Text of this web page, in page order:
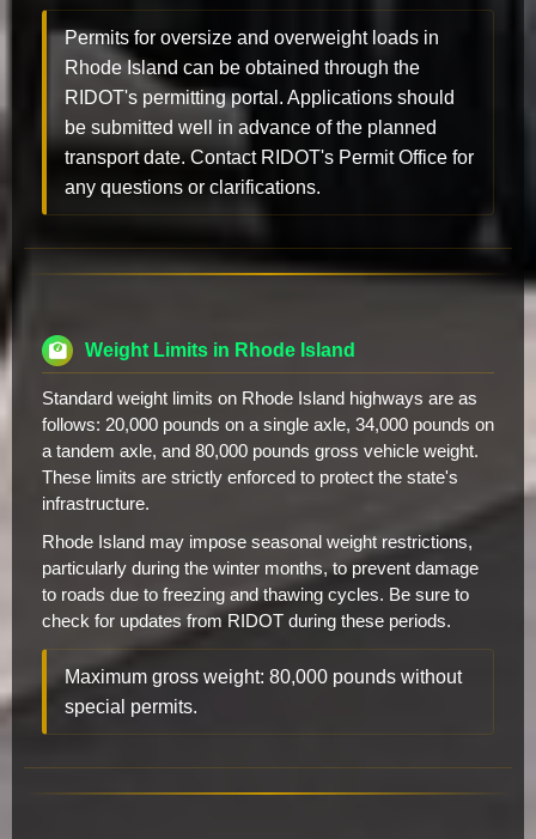
Permits for oversize and overweight loads in
Rhode Island can be obtained through the
RIDOT's permitting portal. Applications should
be submitted well in advance of the planned
transport date. Contact RIDOT's Permit Office for
any questions or clarifications.
Weight Limits in Rhode Island
Standard weight limits on Rhode Island highways are as
follows: 20,000 pounds on a single axle, 34,000 pounds on
a tandem axle, and 80,000 pounds gross vehicle weight.
These limits are strictly enforced to protect the state's
infrastructure.
Rhode Island may impose seasonal weight restrictions,
particularly during the winter months, to prevent damage
to roads due to freezing and thawing cycles. Be sure to
check for updates from RIDOT during these periods.
Maximum gross weight: 80,000 pounds without
special permits.